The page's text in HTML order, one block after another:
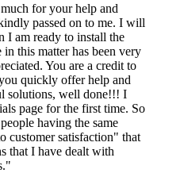
for your help and
passed on to me. I will
I am ready to install the
in this matter has been very
You are a credit to
quickly offer help and
solutions, well done!!! I
page for the first time. So
having the same
customer satisfaction" that
that I have dealt with